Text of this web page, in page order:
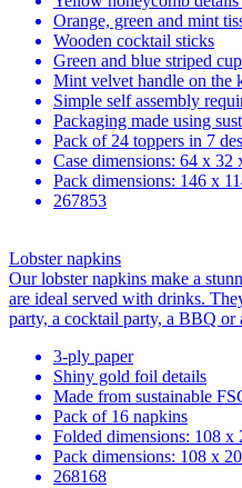
Orange, green and mint
Wooden cocktail sticks
Green and blue striped
Mint velvet handle on the
Simple self assembly
Packaging made using
Pack of 24 toppers in 7
Case dimensions: 64 x 32
Pack dimensions: 146 x
267853
Lobster napkins
Our lobster napkins make a
are ideal served with drinks.
party, a cocktail party, a BBQ or
3-ply paper
Shiny gold foil details
Made from sustainable
Pack of 16 napkins
Folded dimensions: 108 x
Pack dimensions: 108 x
268168